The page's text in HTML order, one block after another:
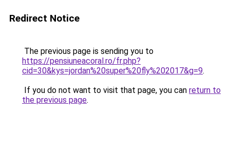
Redirect Notice
The previous page is sending you to
https://pensiuneacoral.ro/fr.php?
cid=30&kys=jordan%20super%20fly%202017&g=9.
If you do not want to visit that page, you can return to
the previous page.